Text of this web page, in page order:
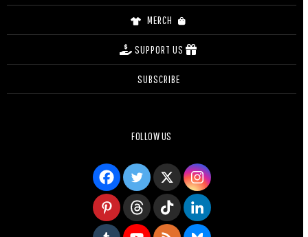
MERCH
SUPPORT US
SUBSCRIBE
FOLLOW US